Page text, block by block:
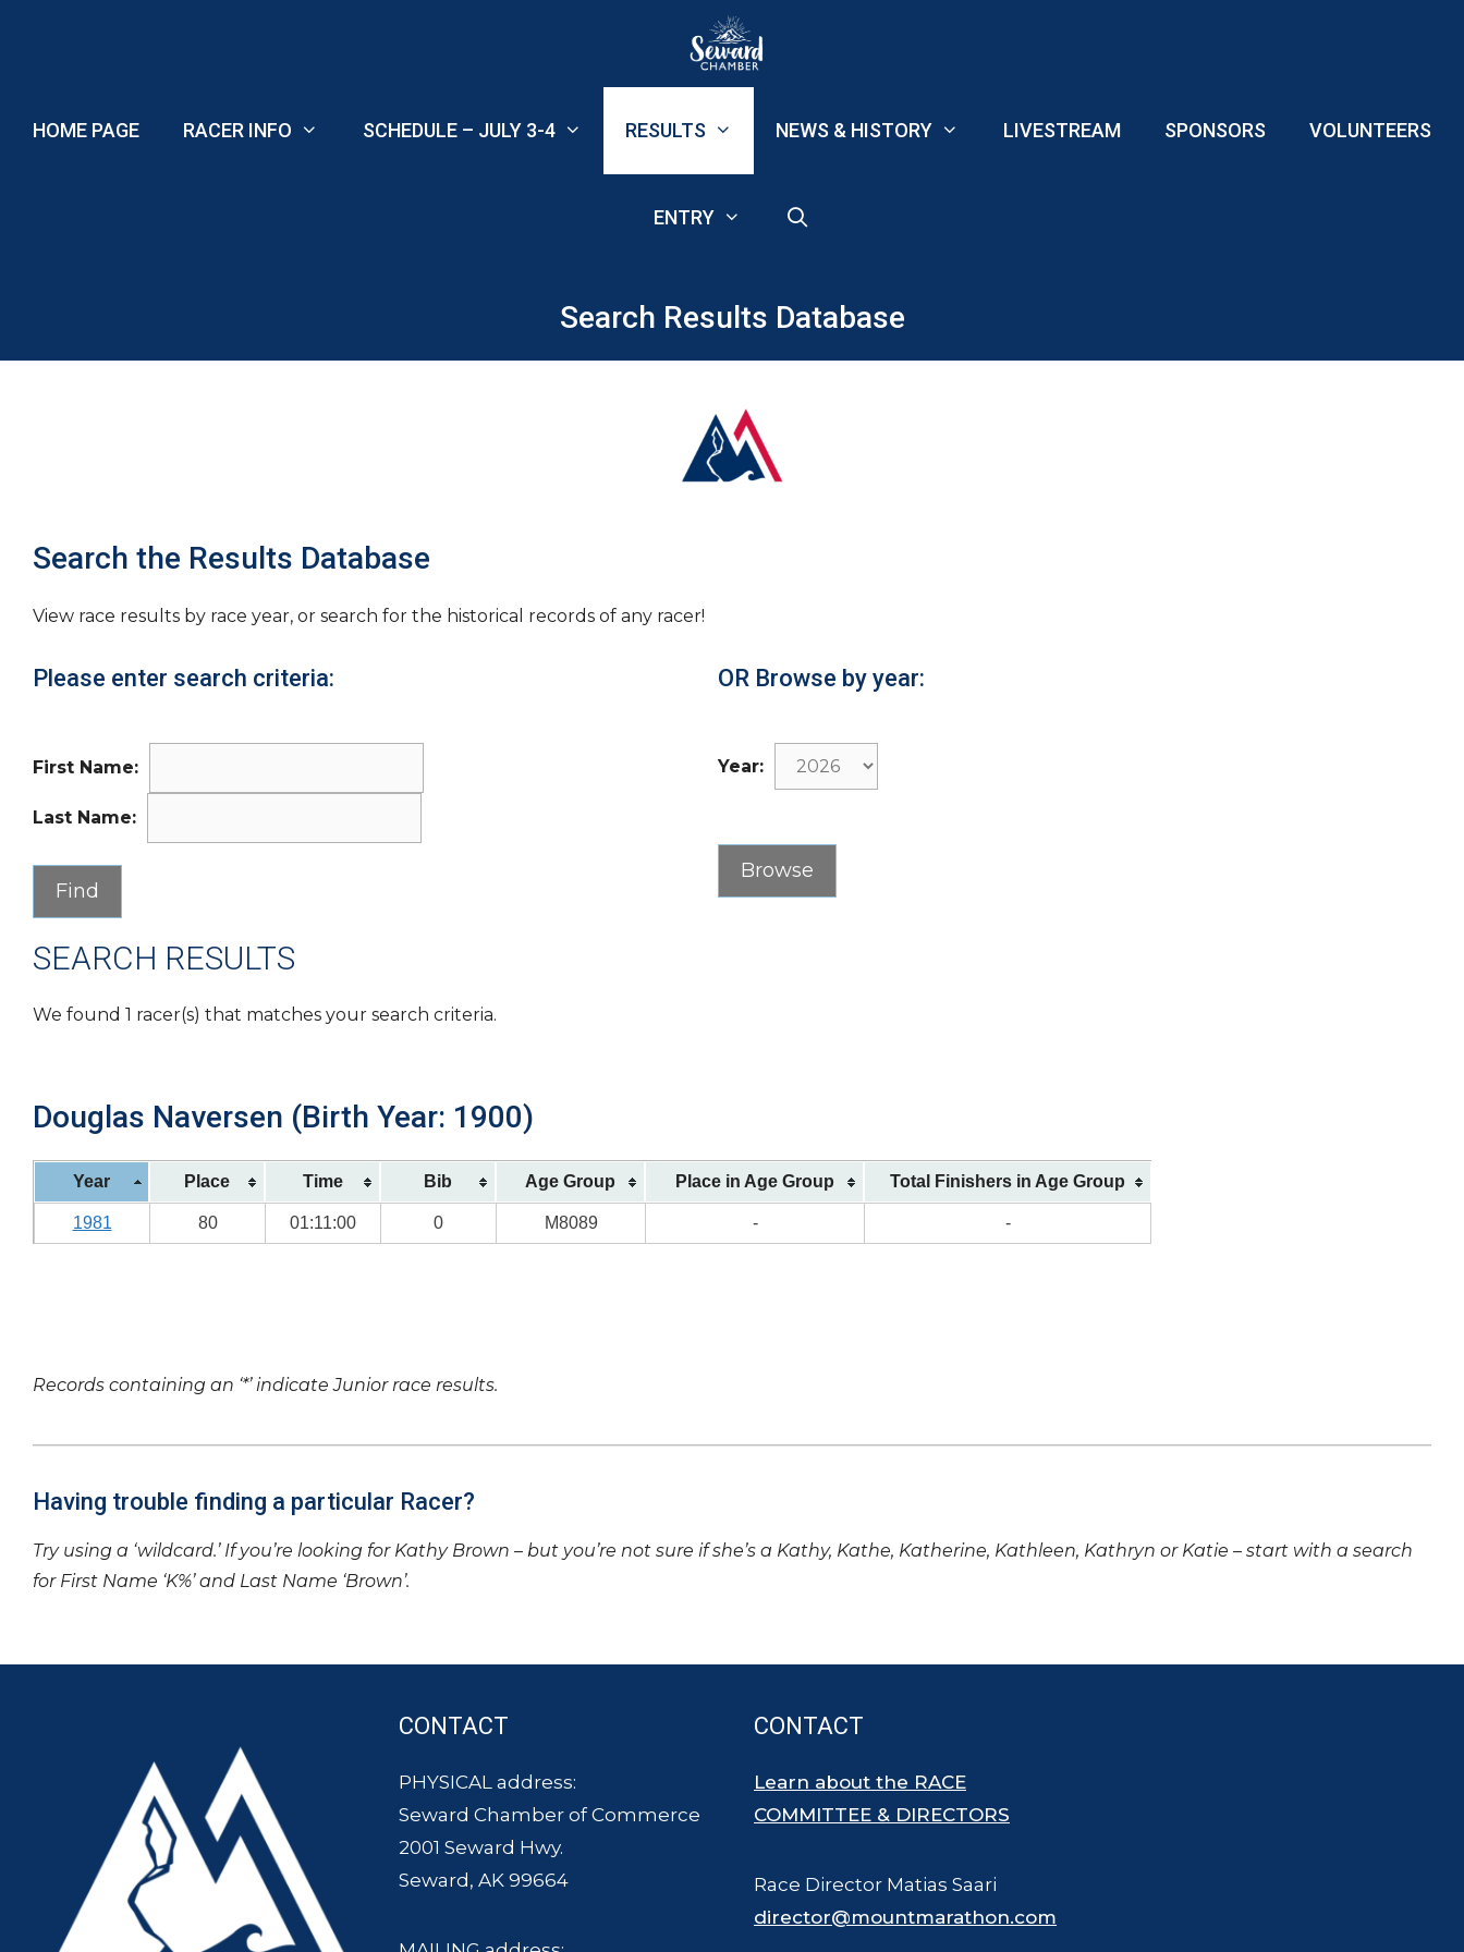
HOME PAGE RACER INFO SCHEDULE – JULY 3-4 RESULTS NEWS & HISTORY LIVESTREAM SPONSORS VOLUNTEERS
ENTRY
Search Results Database
Search the Results Database
View race results by race year, or search for the historical records of any racer!
Please enter search criteria:
First Name:
Last Name:
OR Browse by year:
Year:
SEARCH RESULTS
We found 1 racer(s) that matches your search criteria.
Douglas Naversen (Birth Year: 1900)
Year Place Time Bib Age Group Place in Age Group Total Finishers in Age Group
1981 80 01:11:00 0 M8089 - -
Records containing an ‘*’ indicate Junior race results.
Having trouble finding a particular Racer?
Try using a ‘wildcard.’ If you’re looking for Kathy Brown – but you’re not sure if she’s a Kathy, Kathe, Katherine, Kathleen, Kathryn or Katie – start with a search
for First Name ‘K%’ and Last Name ‘Brown’.
CONTACT
PHYSICAL address:
Seward Chamber of Commerce
2001 Seward Hwy.
Seward, AK 99664
CONTACT
Learn about the RACE
COMMITTEE & DIRECTORS
Race Director Matias Saari
director@mountmarathon.com